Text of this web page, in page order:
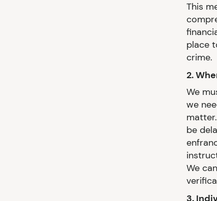
This
place
crime.
2.
We
we
be
We
3.